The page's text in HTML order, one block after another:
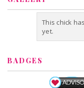
This chick has not uploaded any pictures
yet.
BADGES